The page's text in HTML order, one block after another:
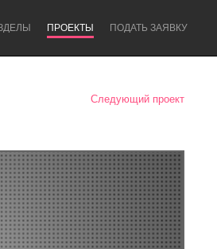
ПРОЕКТЫ ПОДАТЬ ЗАЯВКУ
Следующий проект